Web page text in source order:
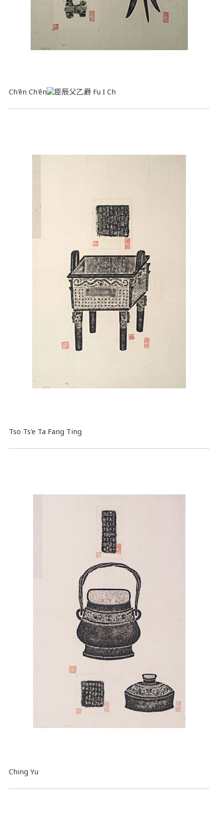
Ch'ên Ch'ên Fu I Ch
Tso Ts'e Ta Fang Ting
Ching Yu